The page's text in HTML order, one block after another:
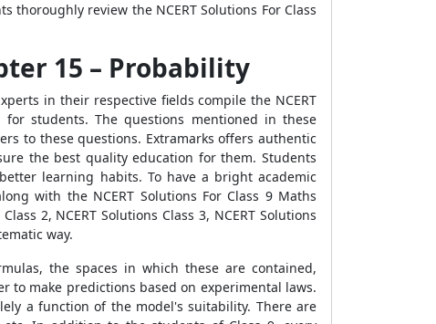
review the NCERT Solutions For Class
15 – Probability
in their respective fields compile the NCERT
students. The questions mentioned in these
to these questions. Extramarks offers authentic
the best quality education for them. Students
learning habits. To have a bright academic
with the NCERT Solutions For Class 9 Maths
2, NCERT Solutions Class 3, NCERT Solutions
way.
the spaces in which these are contained,
to make predictions based on experimental laws.
a function of the model's suitability. There are